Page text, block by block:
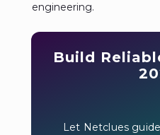
engineering.
Build
Let Netclues